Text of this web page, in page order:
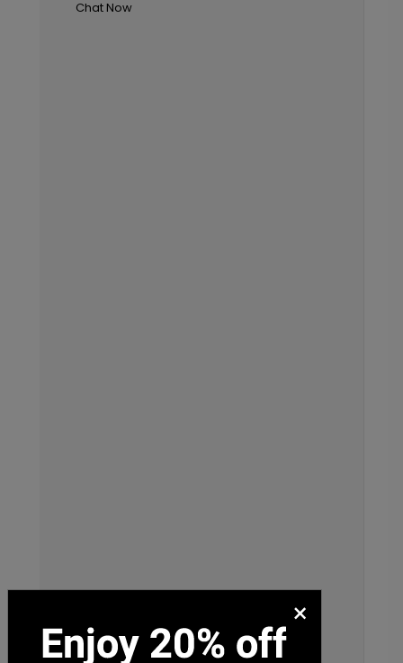
Chat Now
×